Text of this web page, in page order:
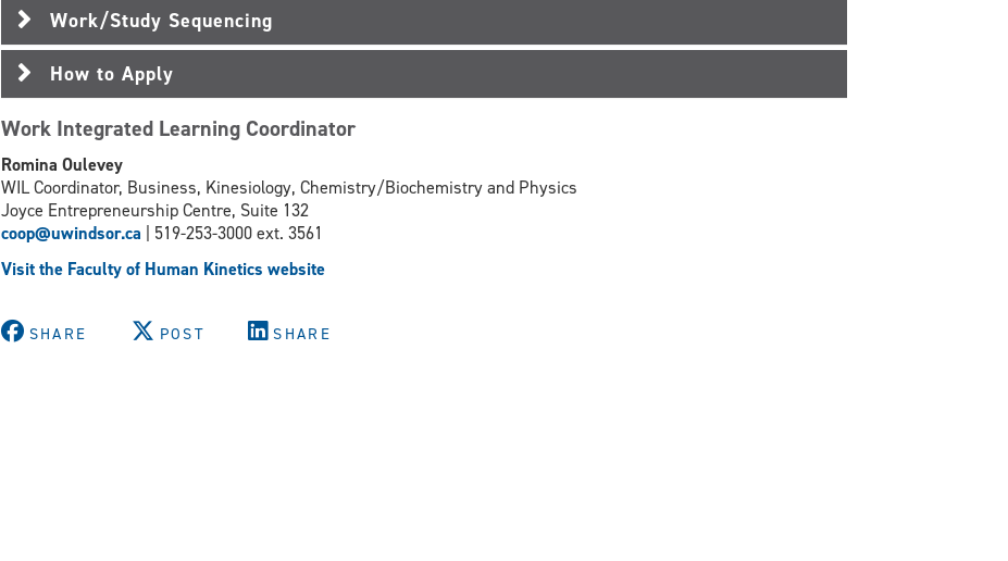
Work/Study Sequencing
How to Apply
Work Integrated Learning Coordinator
Romina Oulevey
WIL Coordinator, Business, Kinesiology, Chemistry/Biochemistry and Physics
Joyce Entrepreneurship Centre, Suite 132
coop@uwindsor.ca | 519-253-3000 ext. 3561
Visit the Faculty of Human Kinetics website
SHARE POST SHARE